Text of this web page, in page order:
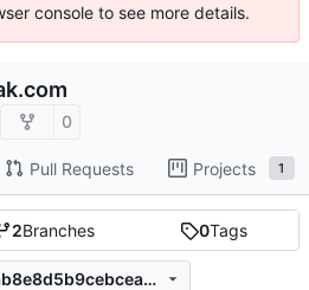
console to see more details.
0
Pull Requests Projects 1
2Branches 0Tags
5d88c1855aabe7d0cab8e8d5b9cebcea872bbbb3